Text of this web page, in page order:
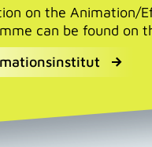
on the Animation/
can be found on